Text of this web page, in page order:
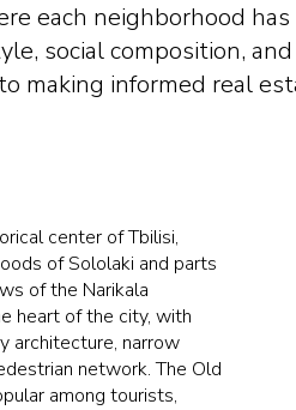
each neighborhood
social composition,
making informed real
center of Tbilisi,
of Sololaki and parts
of the Narikala
heart of the city, with
architecture, narrow
network. The Old
among tourists,